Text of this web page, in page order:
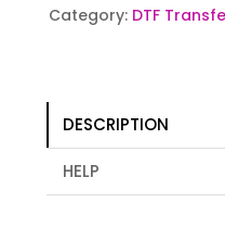
Transfer
Category: DTF
DESCRIPTION
HELP